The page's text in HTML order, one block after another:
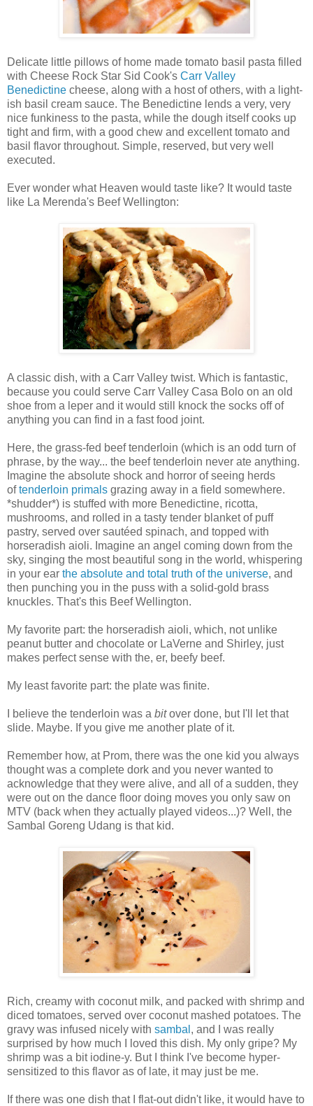
Delicate little pillows of home made tomato basil pasta filled
with Cheese Rock Star Sid Cook's Carr Valley
Benedictine cheese, along with a host of others, with a light-
ish basil cream sauce. The Benedictine lends a very, very
nice funkiness to the pasta, while the dough itself cooks up
tight and firm, with a good chew and excellent tomato and
basil flavor throughout. Simple, reserved, but very well
executed.
Ever wonder what Heaven would taste like? It would taste
like La Merenda's Beef Wellington:
A classic dish, with a Carr Valley twist. Which is fantastic,
because you could serve Carr Valley Casa Bolo on an old
shoe from a leper and it would still knock the socks off of
anything you can find in a fast food joint.
Here, the grass-fed beef tenderloin (which is an odd turn of
phrase, by the way... the beef tenderloin never ate anything.
Imagine the absolute shock and horror of seeing herds
oftenderloin primals grazing away in a field somewhere.
*shudder*) is stuffed with more Benedictine, ricotta,
mushrooms, and rolled in a tasty tender blanket of puff
pastry, served over sautéed spinach, and topped with
horseradish aioli. Imagine an angel coming down from the
sky, singing the most beautiful song in the world, whispering
in your ear the absolute and total truth of the universe, and
then punching you in the puss with a solid-gold brass
knuckles. That's this Beef Wellington.
My favorite part: the horseradish aioli, which, not unlike
peanut butter and chocolate or LaVerne and Shirley, just
makes perfect sense with the, er, beefy beef.
My least favorite part: the plate was finite.
I believe the tenderloin was a bitover done, but I'll let that
slide. Maybe. If you give me another plate of it.
Remember how, at Prom, there was the one kid you always
thought was a complete dork and you never wanted to
acknowledge that they were alive, and all of a sudden, they
were out on the dance floor doing moves you only saw on
MTV (back when they actually played videos...)? Well, the
Sambal Goreng Udang is that kid.
Rich, creamy with coconut milk, and packed with shrimp and
diced tomatoes, served over coconut mashed potatoes. The
gravy was infused nicely with sambal , and I was really
surprised by how much I loved this dish. My only gripe? My
shrimp was a bit iodine-y. But I think I've become hyper-
sensitized to this flavor as of late, it may just be me.
If there was one dish that I flat-out didn't like, it would have to